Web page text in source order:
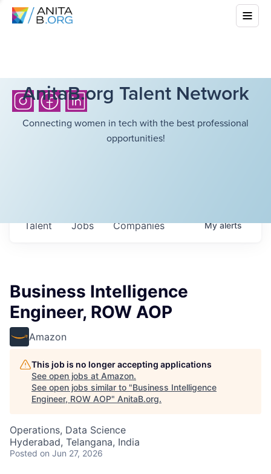
AnitaB.org Talent Network
Connecting women in tech with the best professional
opportunities!
Jobs Companies
Talent Myalerts
Business Intelligence
Engineer, ROW AOP
Amazon
This job is no longer accepting applications
See open jobs at Amazon.
See open jobs similar to "Business Intelligence
Engineer, ROW AOP" AnitaB.org.
Operations, Data Science
Hyderabad, Telangana, India
Posted on Jun 27, 2026